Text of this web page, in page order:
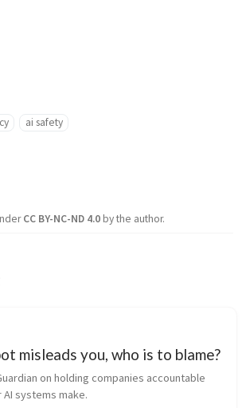
ai safety
CC BY-NC-ND 4.0by the author.
misleads you, who is to blame?
on holding companies accountable
systems make.